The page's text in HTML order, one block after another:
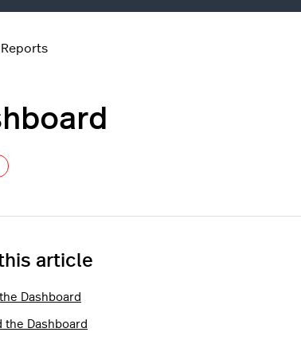
article
Dashboard
the Dashboard